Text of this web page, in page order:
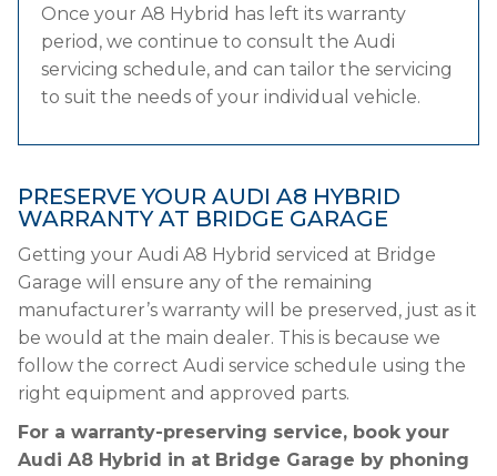
Once your A8 Hybrid has left its warranty
period, we continue to consult the Audi
servicing schedule, and can tailor the servicing
to suit the needs of your individual vehicle.
PRESERVE YOUR AUDI A8 HYBRID
WARRANTY AT BRIDGE GARAGE
Getting your Audi A8 Hybrid serviced at Bridge
Garage will ensure any of the remaining
manufacturer’s warranty will be preserved, just as it
be would at the main dealer. This is because we
follow the correct Audi service schedule using the
right equipment and approved parts.
For a warranty-preserving service, book your
Audi A8 Hybrid in at Bridge Garage by phoning